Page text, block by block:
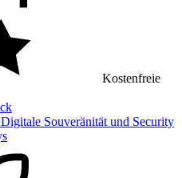
Kostenfreie
Souveränität und Security